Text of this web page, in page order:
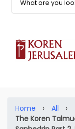
Home › All
›
The Koren